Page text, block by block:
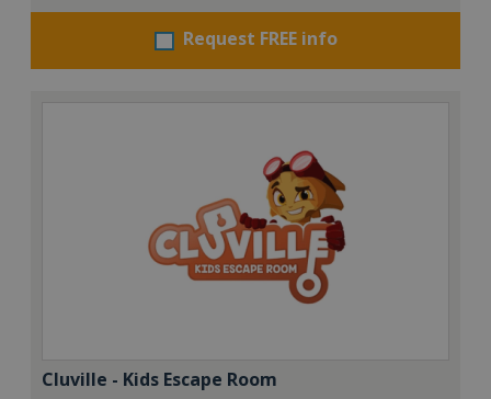
Request FREE info
Cluville - Kids Escape Room